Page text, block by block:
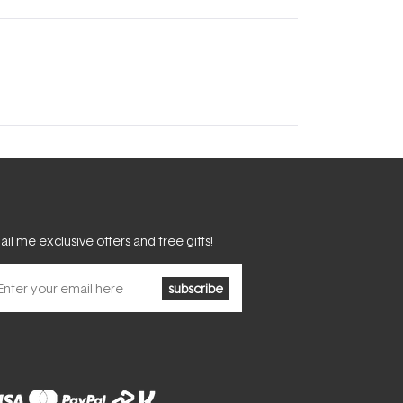
me exclusive offers and free gifts!
subscribe